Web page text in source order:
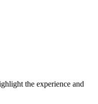
the experience and